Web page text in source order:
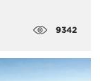
9342